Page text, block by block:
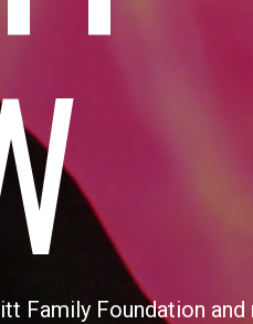
Family Foundation and